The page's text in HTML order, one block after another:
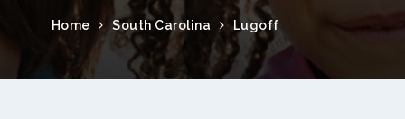
Home South Carolina Lugoff